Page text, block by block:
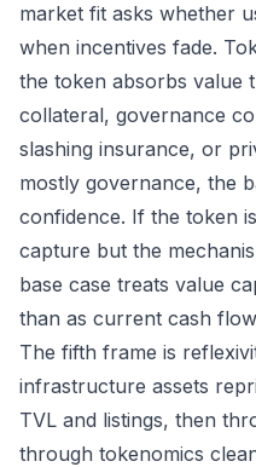
market fit asks whether
when incentives fade.
the token absorbs value
collateral, governance
slashing insurance, or
mostly governance, the
confidence. If the token
capture but the
base case treats value
than as current cash
The fifth frame is
infrastructure assets
TVL and listings, then
through tokenomics